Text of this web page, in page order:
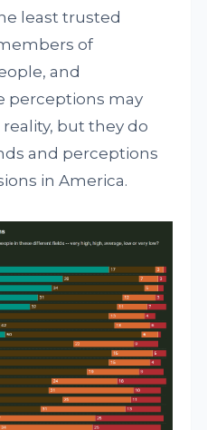
least trusted
of
and
perceptions may
but they do
and perceptions
in America.